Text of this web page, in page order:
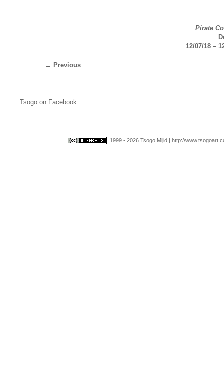
Pirate
12/07/18 –
← Previous
Tsogo on Facebook
1999 - 2026 Tsogo Mijid | http://